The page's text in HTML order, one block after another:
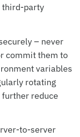
third-party
– never
commit them to
variables
rotating
reduce
to-server